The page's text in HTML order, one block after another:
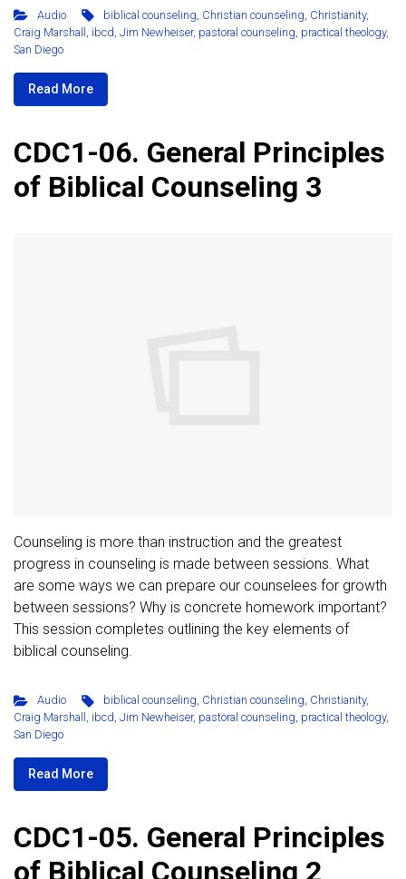
Audio biblical counseling Christian counseling Christianity,
Craig Marshall ibcd Jim Newheiser, pastoral counseling practical theology,
San Diego
Read More
CDC1-06. General Principles
of Biblical Counseling 3
Counseling is more than instruction and the greatest
progress in counseling is made between sessions. What
are some ways we can prepare our counselees for growth
between sessions? Why is concrete homework important?
This session completes outlining the key elements of
biblical counseling.
Audio biblical counseling, Christian counseling, Christianity,
Craig Marshall , ibcd, Jim Newheiser, pastoral counseling, practical theology,
San Diego
Read More
CDC1-05. General Principles
of Biblical Counseling 2